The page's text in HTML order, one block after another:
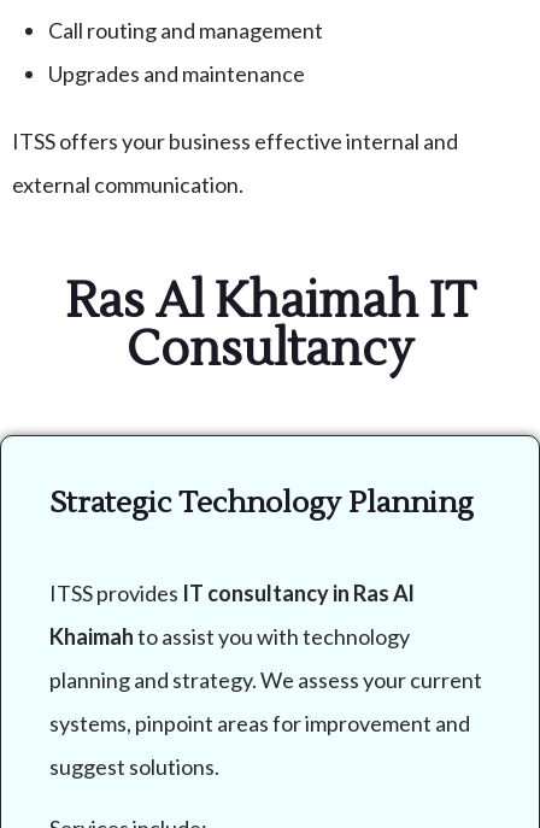
Call routing and management
Upgrades and maintenance
ITSS offers your business effective internal and
external communication.
Ras Al Khaimah IT
Consultancy
Strategic Technology Planning
ITSS provides IT consultancy in Ras Al
Khaimahto assist you with technology
planning and strategy. We assess your current
systems, pinpoint areas for improvement and
suggest solutions.